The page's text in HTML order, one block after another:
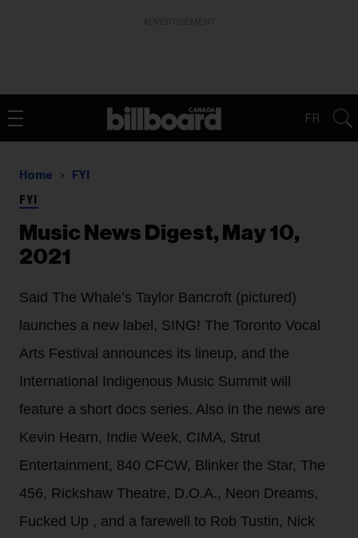
FR
Home FYI
FYI
Music News Digest, May 10,
2021
Said The Whale’s Taylor Bancroft (pictured)
launches a new label, SING! The Toronto Vocal
Arts Festival announces its lineup, and the
International Indigenous Music Summit will
feature a short docs series. Also in the news are
Kevin Hearn, Indie Week, CIMA, Strut
Entertainment, 840 CFCW, Blinker the Star, The
456, Rickshaw Theatre, D.O.A., Neon Dreams,
Fucked Up , and a farewell to Rob Tustin, Nick